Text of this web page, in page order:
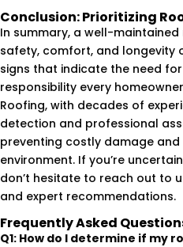
Conclusion: Prioritizing
In summary, a well-
safety, comfort, and longevity
signs that indicate the need
responsibility every
Roofing, with decades of
detection and professional
preventing costly damage and
environment. If you’re
don’t hesitate to reach out to
and expert recommendations.
Frequently Asked
Q1: How do I determine if my